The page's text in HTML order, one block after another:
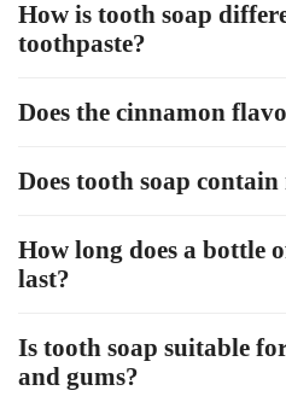
How is tooth soap
toothpaste?
Does the cinnamon
Does tooth soap
How long does a bottle
last?
Is tooth soap suitable
and gums?